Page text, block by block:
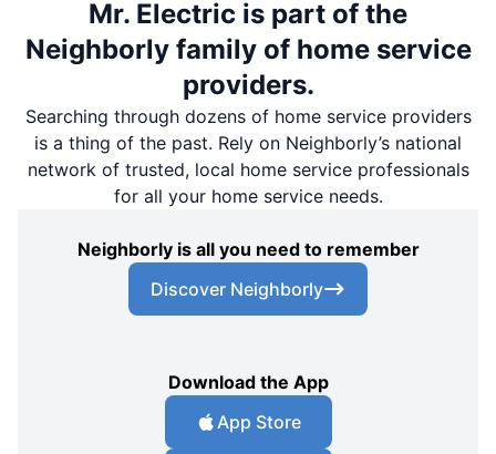
Mr. Electric is part of the
Neighborly family of home service
providers.
Searching through dozens of home service providers
is a thing of the past. Rely on Neighborly’s national
network of trusted, local home service professionals
for all your home service needs.
Neighborly is all you need to remember
Discover Neighborly
Download the App
App Store